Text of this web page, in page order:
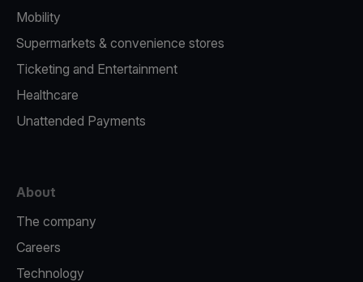
Mobility
Supermarkets & convenience stores
Ticketing and Entertainment
Healthcare
Unattended Payments
About
The company
Careers
Technology